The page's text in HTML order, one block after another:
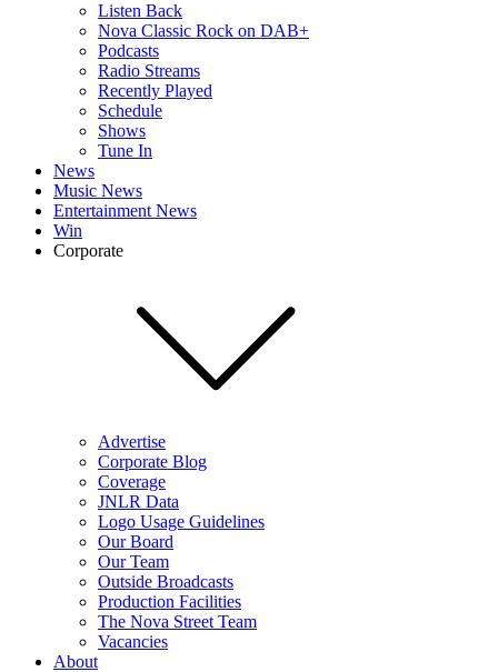
Listen Back
Nova Classic Rock on DAB+
Podcasts
Radio Streams
Recently Played
Schedule
Shows
Tune In
News
Music News
Entertainment News
Win
Corporate
Advertise
Corporate Blog
Coverage
JNLR Data
Logo Usage Guidelines
Our Board
Our Team
Outside Broadcasts
Production Facilities
The Nova Street Team
Vacancies
About